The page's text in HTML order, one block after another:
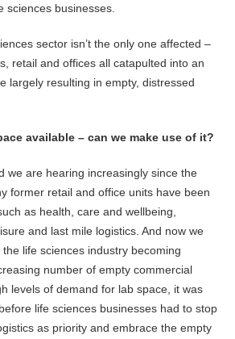
sciences businesses.
sector isn’t the only one affected –
retail and offices all catapulted into an
largely resulting in empty, distressed
available – can we make use of it?
we are hearing increasingly since the
former retail and office units have been
as health, care and wellbeing,
and last mile logistics. And now we
life sciences industry becoming
number of empty commercial
levels of demand for lab space, it was
life sciences businesses had to stop
as priority and embrace the empty